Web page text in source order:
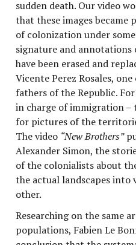
sudden death. Our video
that these images
of colonization under
signature and annotations
have been erased and
Vicente Perez Rosales,
fathers of the Republic.
in charge of immigration –
for pictures of the
The video “New Brothers”
Alexander Simon, the
of the colonialists about
the actual landscapes into
other.
Researching on the same
populations, Fabien Le